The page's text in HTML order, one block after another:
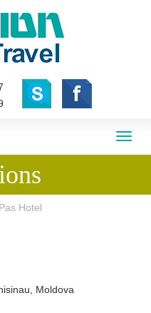
Hotel
Moldova